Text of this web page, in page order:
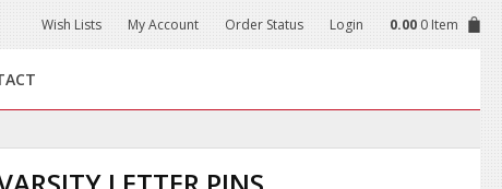
Wish Lists My Account Order Status Login 0.00 0 Item